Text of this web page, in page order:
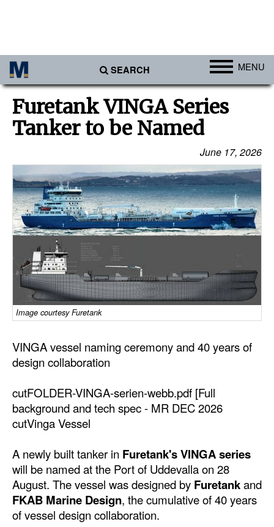
SEARCH MENU
Africa
Americas
Asia
Australia/NZ
Europe
Middle East
Cargo
Containers & Breakbulk
Dry Bulk
Liquid Bulk
Cruise
Infrastructure
Dredging
Engineering & Construction
Port Development
Terminals
Bunkering
Furetank VINGA Series
Tanker to be Named
June 17, 2026
Image courtesy Furetank
VINGA vessel naming ceremony and 40 years of
design collaboration
cutFOLDER-VINGA-serien-webb.pdf [Full
background and tech spec - MR DEC 2026
cutVinga Vessel
A newly built tanker in Furetank's VINGA series
will be named at the Port of Uddevalla on 28
August. The vessel was designed by Furetankand
FKAB Marine Design, the cumulative of 40 years
of vessel design collaboration.